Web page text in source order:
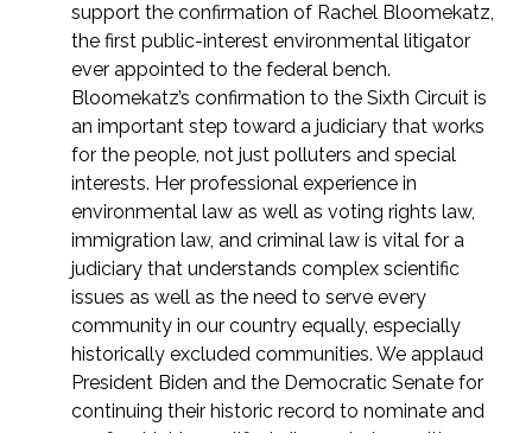
support the confirmation of Rachel Bloomekatz,
the first public-interest environmental litigator
ever appointed to the federal bench.
Bloomekatz’s confirmation to the Sixth Circuit is
an important step toward a judiciary that works
for the people, not just polluters and special
interests. Her professional experience in
environmental law as well as voting rights law,
immigration law, and criminal law is vital for a
judiciary that understands complex scientific
issues as well as the need to serve every
community in our country equally, especially
historically excluded communities. We applaud
President Biden and the Democratic Senate for
continuing their historic record to nominate and